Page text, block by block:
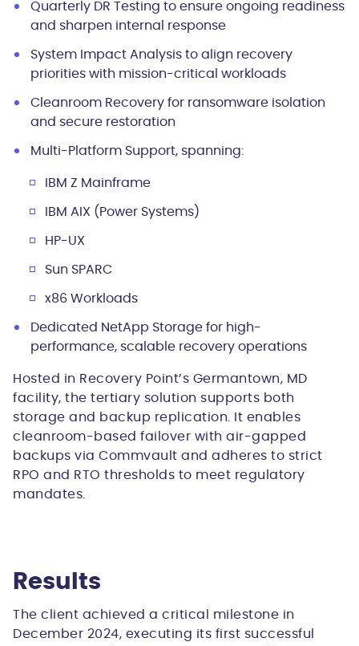
Quarterly DR Testing to ensure ongoing readiness
and sharpen internal response
System Impact Analysis to align recovery
priorities with mission-critical workloads
Cleanroom Recovery for ransomware isolation
and secure restoration
Multi-Platform Support, spanning:
IBM Z Mainframe
IBM AIX (Power Systems)
HP-UX
Sun SPARC
x86 Workloads
Dedicated NetApp Storage for high-
performance, scalable recovery operations
Hosted in Recovery Point’s Germantown, MD
facility, the tertiary solution supports both
storage and backup replication. It enables
cleanroom-based failover with air-gapped
backups via Commvault and adheres to strict
RPO and RTO thresholds to meet regulatory
mandates.
Results
The client achieved a critical milestone in
December 2024, executing its first successful